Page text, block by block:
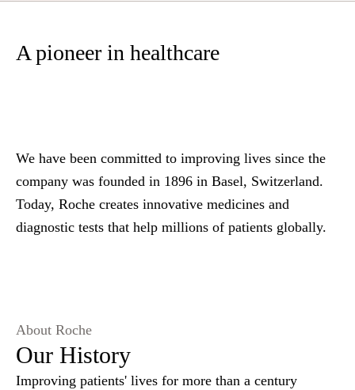
A pioneer in healthcare
We have been committed to improving lives since the
company was founded in 1896 in Basel, Switzerland.
Today, Roche creates innovative medicines and
diagnostic tests that help millions of patients globally.
About Roche
Our History
Improving patients' lives for more than a century